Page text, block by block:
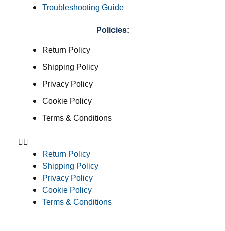
Troubleshooting Guide
Policies:
Return Policy
Shipping Policy
Privacy Policy
Cookie Policy
Terms & Conditions
Return Policy
Shipping Policy
Privacy Policy
Cookie Policy
Terms & Conditions